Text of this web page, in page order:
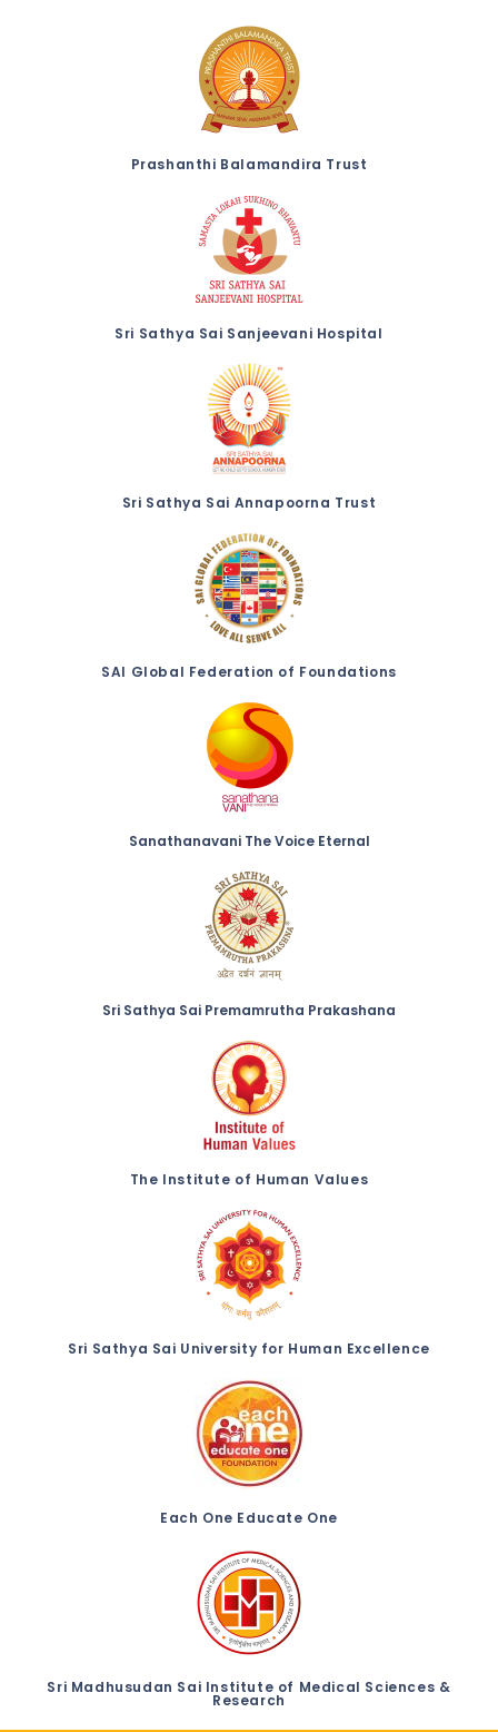
Prashanthi Balamandira Trust
Sri Sathya Sai Sanjeevani Hospital
Sri Sathya Sai Annapoorna Trust
SAI Global Federation of Foundations
Sanathanavani The Voice Eternal
Sri Sathya Sai Premamrutha Prakashana
The Institute of Human Values
Sri Sathya Sai University for Human Excellence
Each One Educate One
Sri Madhusudan Sai Institute of Medical Sciences &
Research